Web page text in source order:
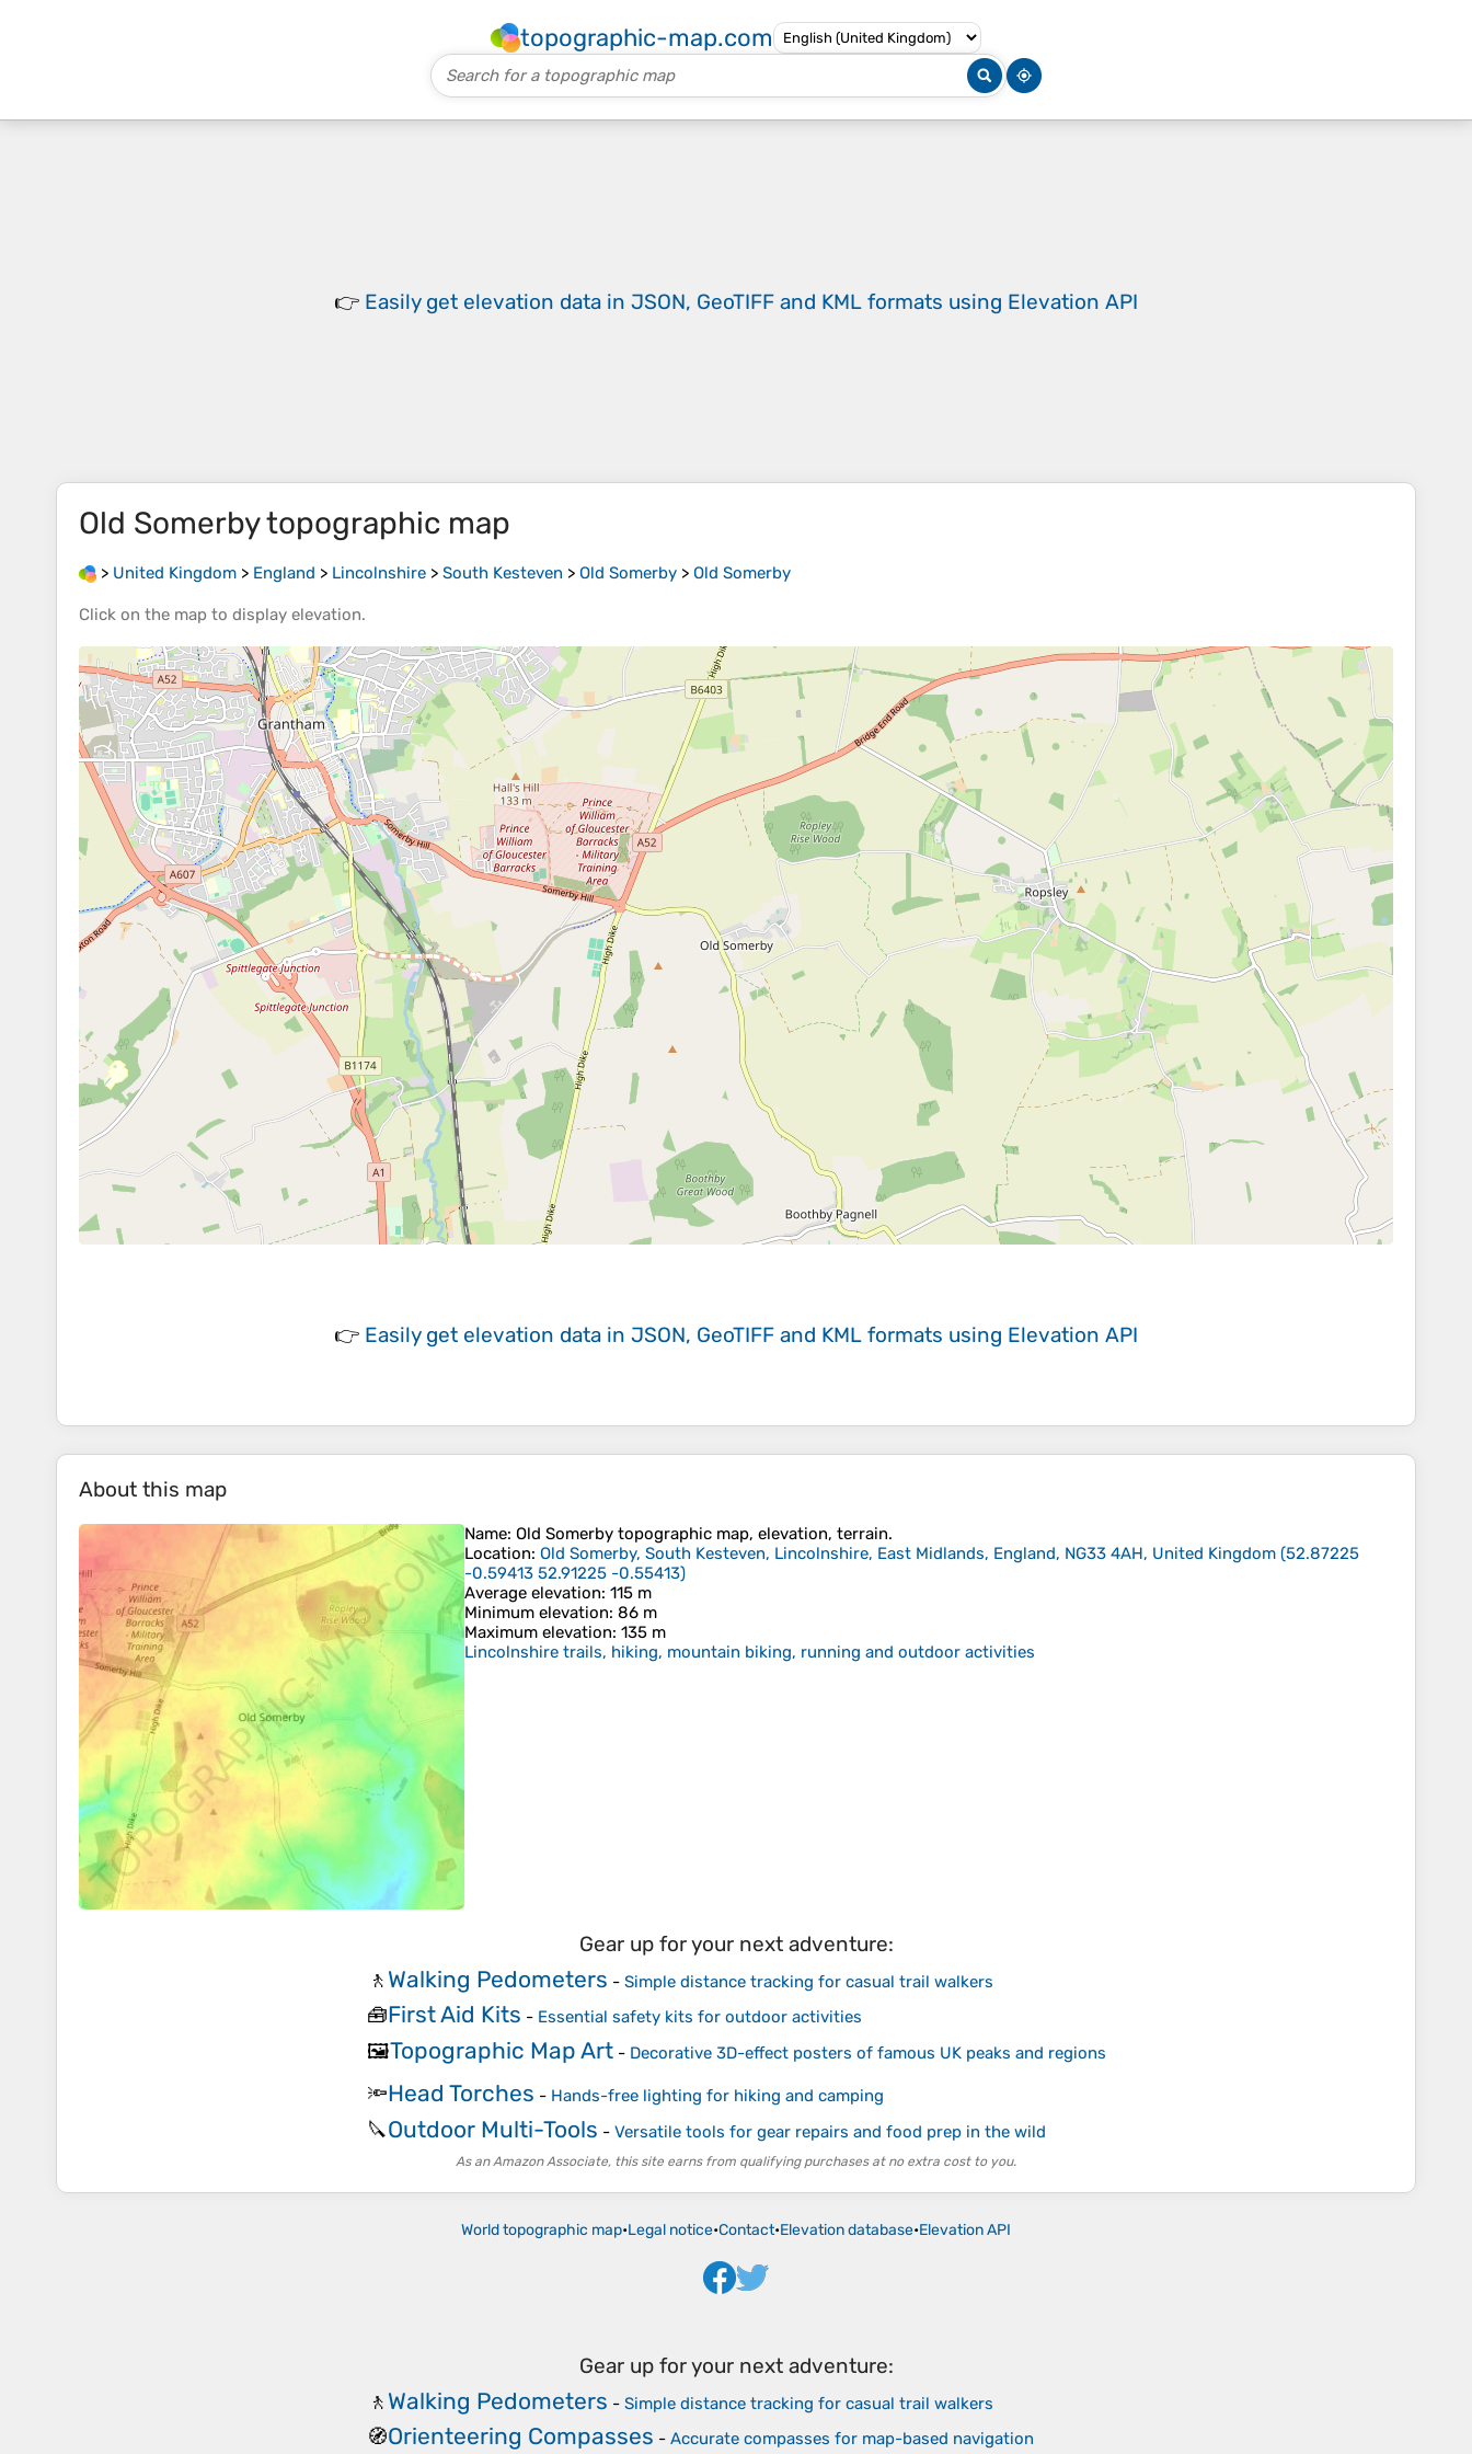
topographic-map.com
👉 Easily get elevation data in JSON, GeoTIFF and KML formats using Elevation API
Old Somerbytopographic map
> United Kingdom > England > Lincolnshire > South Kesteven > Old Somerby > Old Somerby
Click on the map to display elevation.
👉 Easily get elevation data in JSON, GeoTIFF and KML formats using Elevation API
About this map
Name: Old Somerby topographic map, elevation, terrain.
Location: Old Somerby, South Kesteven, Lincolnshire, East Midlands, England, NG33 4AH, United Kingdom (52.87225
-0.59413 52.91225 -0.55413)
Average elevation: 115 m
Minimum elevation: 86 m
Maximum elevation: 135 m
Lincolnshire trails, hiking, mountain biking, running and outdoor activities
Gear up for your next adventure:
🚶 Walking Pedometers - Simple distance tracking for casual trail walkers
🧰First Aid Kits - Essential safety kits for outdoor activities
🖼️Topographic Map Art- Decorative 3D-effect posters of famous UK peaks and regions
🔦Head Torches - Hands-free lighting for hiking and camping
🔪Outdoor Multi-Tools - Versatile tools for gear repairs and food prep in the wild
As an Amazon Associate, this site earns from qualifying purchases at no extra cost to you.
World topographic map•Legal notice•Contact•Elevation database•Elevation API
Gear up for your next adventure:
🚶 Walking Pedometers - Simple distance tracking for casual trail walkers
🧭Orienteering Compasses - Accurate compasses for map-based navigation